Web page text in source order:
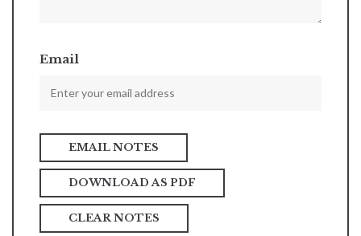
Email
DOWNLOAD AS PDF
CLEAR NOTES